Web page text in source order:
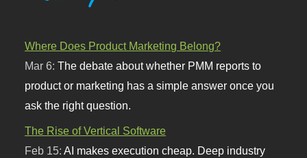
Where Does Product Marketing Belong?
Mar 6:The debate about whether PMM reports to
product or marketing has a simple answer once you
ask the right question.
The Rise of Vertical Software
Feb 15:AI makes execution cheap. Deep industry